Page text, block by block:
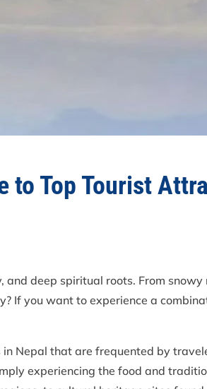
to Top Tourist
deep spiritual roots. From
If you want to experience a
Nepal that are frequented by
experiencing the food and